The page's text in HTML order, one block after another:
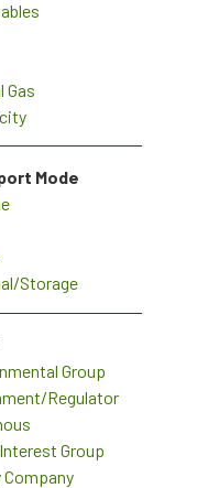
Gas
Mode
Storage
Group
Regulator
Group
Company